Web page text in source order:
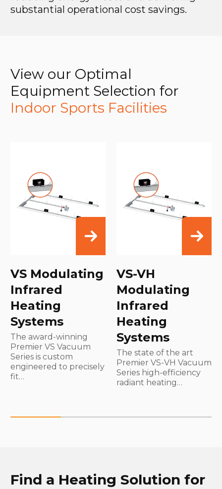
substantial operational cost savings.
View our Optimal
Equipment Selection for
Indoor Sports Facilities
VS Modulating
Infrared
Heating
Systems
The award-winning
Premier VS Vacuum
Series is custom
engineered to precisely
fit…
VS-VH
Modulating
Infrared
Heating
Systems
The state of the art
Premier VS-VH Vacuum
Series high-efficiency
radiant heating…
Find a Heating Solution for